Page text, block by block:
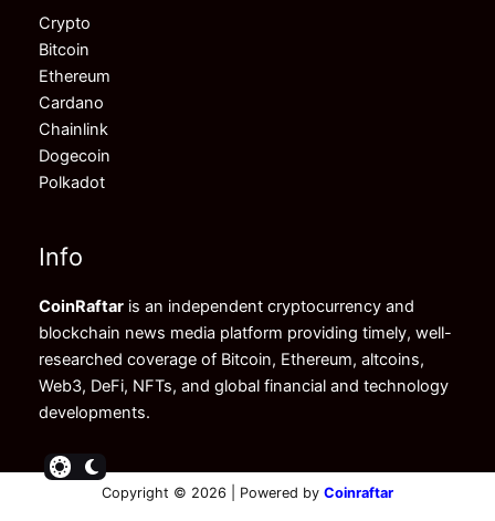
Crypto
Bitcoin
Ethereum
Cardano
Chainlink
Dogecoin
Polkadot
Info
CoinRaftar is an independent cryptocurrency and
blockchain news media platform providing timely, well-
researched coverage of Bitcoin, Ethereum, altcoins,
Web3, DeFi, NFTs, and global financial and technology
developments.
Copyright © 2026 | Powered by Coinraftar